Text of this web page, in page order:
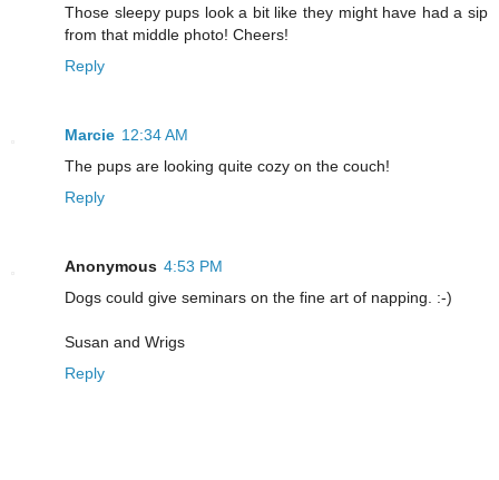
Those sleepy pups look a bit like they might have had a sip
from that middle photo! Cheers!
Reply
Marcie 12:34 AM
The pups are looking quite cozy on the couch!
Reply
Anonymous 4:53 PM
Dogs could give seminars on the fine art of napping. :-)
Susan and Wrigs
Reply